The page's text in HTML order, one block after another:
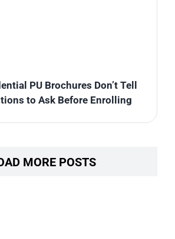
PU Brochures Don’t Tell
to Ask Before Enrolling
MORE POSTS